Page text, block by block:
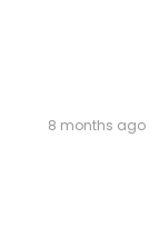
8 months ago